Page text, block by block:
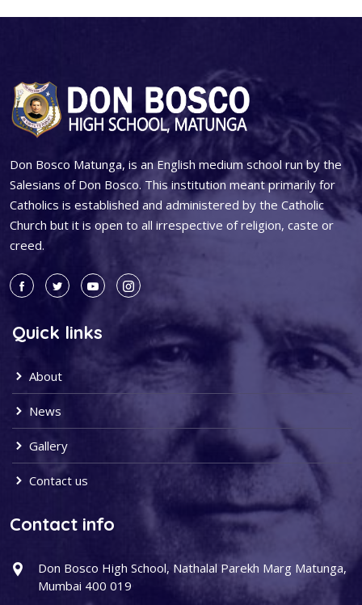
Don Bosco Matunga, is an English medium school run by the
Salesians of Don Bosco. This institution meant primarily for
Catholics is established and administered by the Catholic
Church but it is open to all irrespective of religion, caste or
creed.
Quick links
About
News
Gallery
Contact us
Contact info
Don Bosco High School, Nathalal Parekh Marg Matunga,
Mumbai 400 019